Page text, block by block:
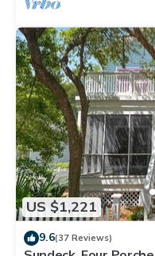
US $1,221
9.6(37 Reviews)